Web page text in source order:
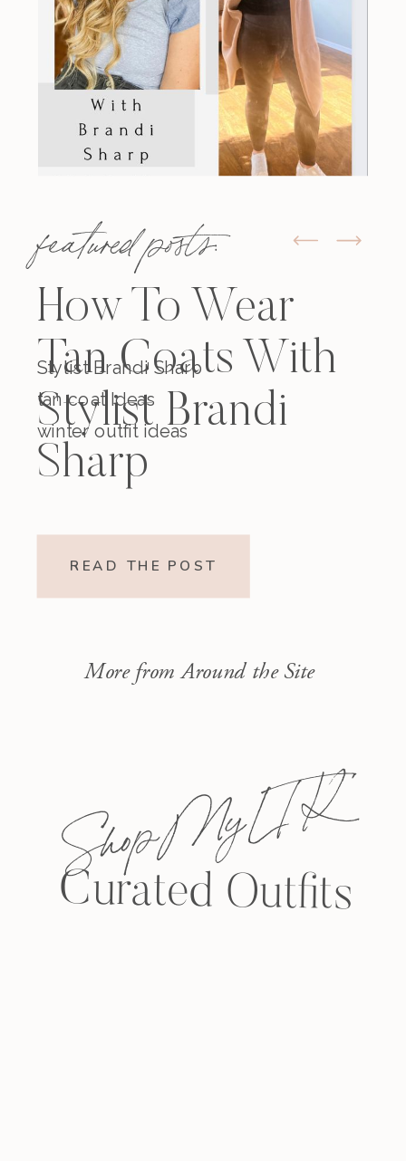
featured posts:
How To Wear
Tan Coats With
Stylist Brandi
Sharp
Stylist Brandi Sharp
tan coat Ideas
winter outfit ideas
READ THE POST
More from Around the Site
Shop My L T K
Curated Outfits